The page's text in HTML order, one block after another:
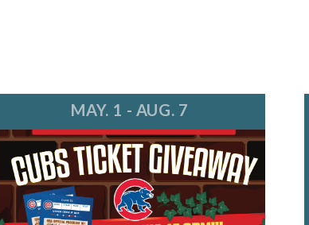
MAY. 1 - AUG. 7